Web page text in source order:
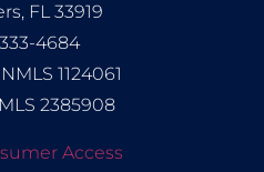
FL 33919
4684
1124061
2385908
Access